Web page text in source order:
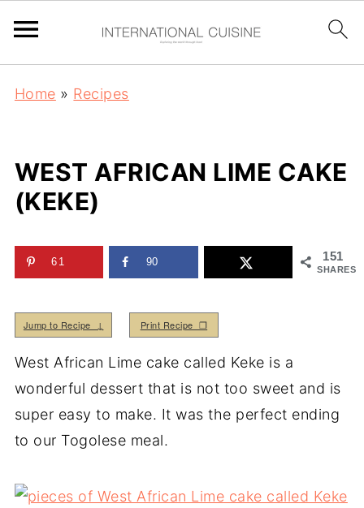
Home » Recipes
WEST AFRICAN LIME CAKE
(KEKE)
151
SHARES
61 90
Jump to Recipe ↓ Print Recipe ❒
West African Lime cake called Keke is a
wonderful dessert that is not too sweet and is
super easy to make. It was the perfect ending
to our Togolese meal.